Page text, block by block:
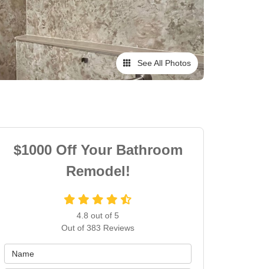
See All Photos
$1000 Off Your Bathroom
Remodel!
4.8 out of 5
Out of 383 Reviews